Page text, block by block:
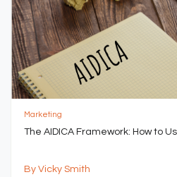
Marketing
The AIDICA Framework: How to
By Vicky Smith